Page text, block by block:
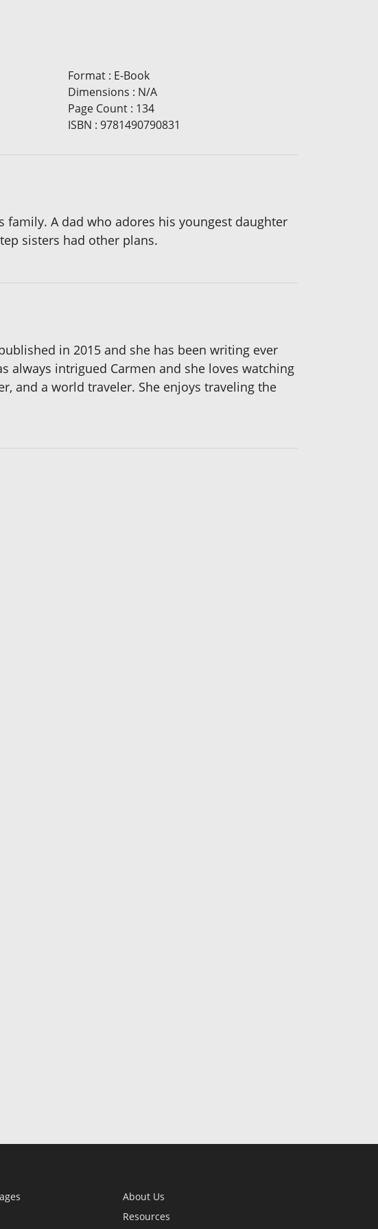
Format: E-Book
Dimensions : N/A
Page Count: 134
ISBN : 9781490790831
A dad who adores his youngest daughter
sisters had other plans.
in 2015 and she has been writing ever
always intrigued Carmen and she loves watching
and a world traveler. She enjoys traveling the
About Us
Resources